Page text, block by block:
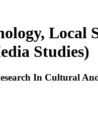
Local
Studies)
In Cultural